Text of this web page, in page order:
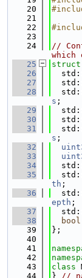
   20
   21
   22
   23
   24
//
which
   25
struct
   26
   27
   28
s ;
   29
   30
   31
s ;
   32
   33
   34
   35
th ;
   36
epth ;
   37
   38
bool
   39
};
   40
   41
   42
   43
class
   44
} //